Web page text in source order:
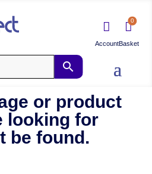
 0
or product
looking for
be found.